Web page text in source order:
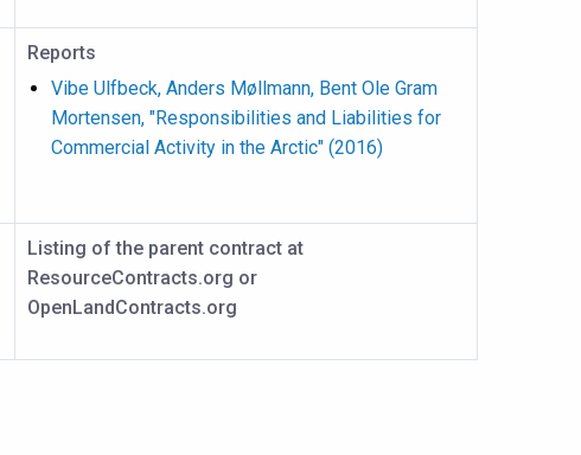
Reports
Vibe Ulfbeck, Anders Møllmann, Bent Ole Gram
Mortensen, "Responsibilities and Liabilities for
Commercial Activity in the Arctic" (2016)
Listing of the parent contract at
ResourceContracts.org or
OpenLandContracts.org